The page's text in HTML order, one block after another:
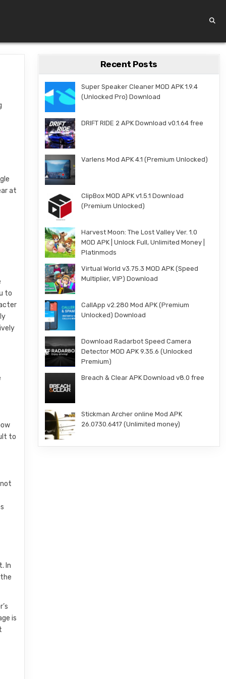
at
to
to
In
is
Recent Posts
Super Speaker Cleaner MOD APK 1.9.4
(Unlocked Pro) Download
DRIFT RIDE 2 APK Download v0.1.64 free
Varlens Mod APK 4.1 (Premium Unlocked)
ClipBox MOD APK v1.5.1 Download
(Premium Unlocked)
Harvest Moon: The Lost Valley Ver. 1.0
MOD APK | Unlock Full, Unlimited Money |
Platinmods
Virtual World v3.75.3 MOD APK (Speed
Multiplier, VIP) Download
CallApp v2.280 Mod APK (Premium
Unlocked) Download
Download Radarbot Speed Camera
Detector MOD APK 9.35.6 (Unlocked
Premium)
Breach & Clear APK Download v8.0 free
Stickman Archer online Mod APK
26.0730.6417 (Unlimited money)